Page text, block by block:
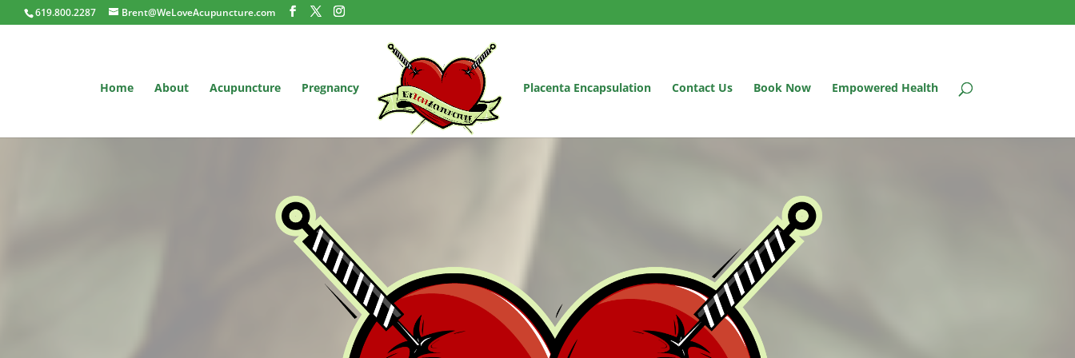
619.800.2287 Brent@WeLoveAcupuncture.com
Home About Acupuncture Pregnancy Placenta Encapsulation Contact Us Book Now Empowered Health